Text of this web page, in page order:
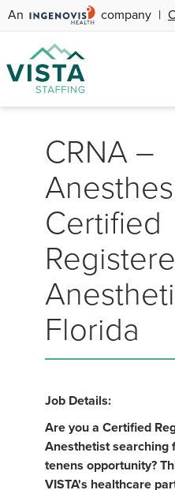
An company |
CRNA –
Certified
Florida
Job Details:
Are you a Certified
Anesthetist searching
tenens opportunity?
VISTA's healthcare